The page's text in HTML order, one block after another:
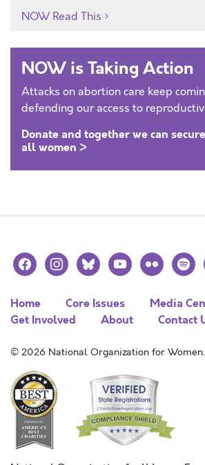
NOW Read This
NOW is Taking Action
Attacks on abortion care keep
defending our access to
Donate and together we can
all women >
facebookinstagramblueskyyoutubeflickr
Home Core Issues
Media
Get Involved
About Contact
© 2026 National Organization for